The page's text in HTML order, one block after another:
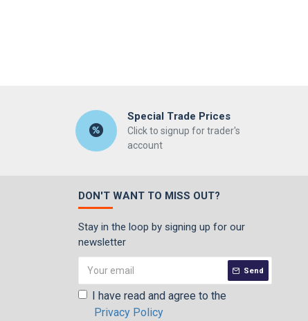
Special Trade Prices
Click to signup for trader's
account
DON'T WANT TO MISS OUT?
Stay in the loop by signing up for our
newsletter
Send
I have read and agree to the
Privacy Policy